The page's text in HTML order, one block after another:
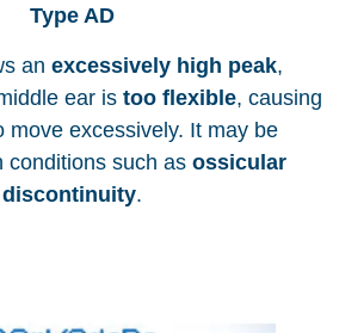
Type AD
an excessively high peak,
ear is too flexible, causing
move excessively. It may be
conditions such as ossicular
discontinuity.